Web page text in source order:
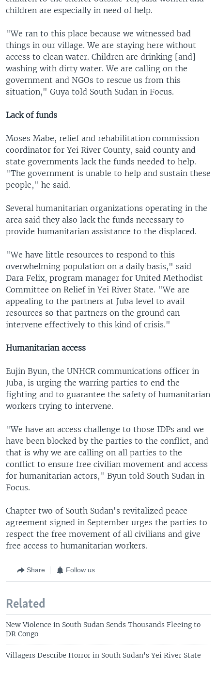
children are especially in need of help.
"We ran to this place because we witnessed bad
things in our village. We are staying here without
access to clean water. Children are drinking [and]
washing with dirty water. We are calling on the
government and NGOs to rescue us from this
situation," Guya told South Sudan in Focus.
Lack of funds
Moses Mabe, relief and rehabilitation commission
coordinator for Yei River County, said county and
state governments lack the funds needed to help.
"The government is unable to help and sustain these
people," he said.
Several humanitarian organizations operating in the
area said they also lack the funds necessary to
provide humanitarian assistance to the displaced.
"We have little resources to respond to this
overwhelming population on a daily basis," said
Dara Felix, program manager for United Methodist
Committee on Relief in Yei River State. "We are
appealing to the partners at Juba level to avail
resources so that partners on the ground can
intervene effectively to this kind of crisis."
Humanitarian access
Eujin Byun, the UNHCR communications officer in
Juba, is urging the warring parties to end the
fighting and to guarantee the safety of humanitarian
workers trying to intervene.
"We have an access challenge to those IDPs and we
have been blocked by the parties to the conflict, and
that is why we are calling on all parties to the
conflict to ensure free civilian movement and access
for humanitarian actors," Byun told South Sudan in
Focus.
Chapter two of South Sudan's revitalized peace
agreement signed in September urges the parties to
respect the free movement of all civilians and give
free access to humanitarian workers.
Share Follow us
Related
New Violence in South Sudan Sends Thousands Fleeing to
DR Congo
Villagers Describe Horror in South Sudan's Yei River State